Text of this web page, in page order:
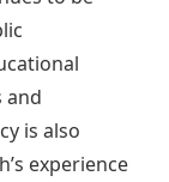
and
is also
experience